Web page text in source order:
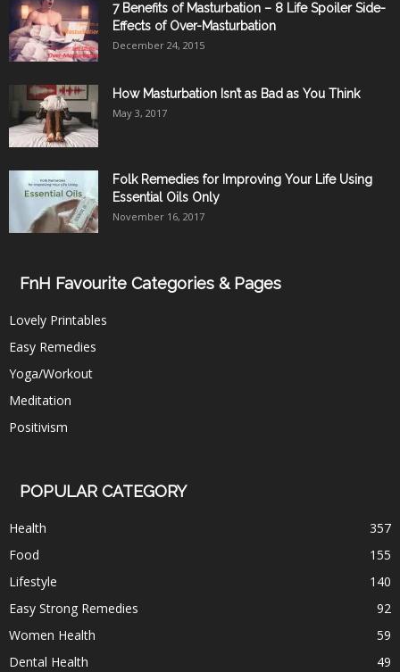
7 Benefits of Masturbation – 8 Life Spoiler Side-
Effects of Over-Masturbation
December 24, 2015
How Masturbation Isn’t as Bad as You Think
May 3, 2017
Folk Remedies for Improving Your Life Using
Essential Oils Only
November 16, 2017
FnH Favourite Categories & Pages
Lovely Printables
Easy Remedies
Yoga/Workout
Meditation
Positivism
POPULAR CATEGORY
Health
357
Food
155
Lifestyle
140
Easy Strong Remedies
92
Women Health
59
Dental Health
49